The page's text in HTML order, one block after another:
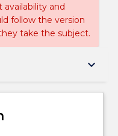
and
follow the version
take the subject.
keyboard_arrow_down